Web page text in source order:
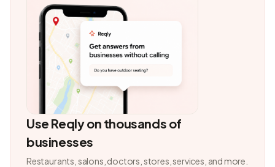
Use Reqly on thousands of
businesses
Restaurants, salons, doctors, stores, services, and more.